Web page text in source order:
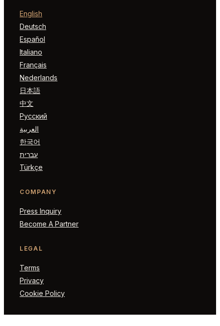
English
Deutsch
Español
Italiano
Français
Nederlands
日本語
中文
Русский
العربية
한국어
עברית
Türkçe
COMPANY
Press Inquiry
Become A Partner
LEGAL
Terms
Privacy
Cookie Policy